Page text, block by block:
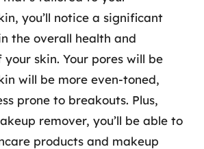
you’ll notice a significant
the overall health and
skin. Your pores will be
will be more even-toned,
prone to breakouts. Plus,
remover, you’ll be able to
products and makeup